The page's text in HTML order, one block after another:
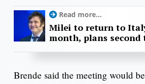
Read more...
Milei to return to
month, plans second
Brende said the meeting would